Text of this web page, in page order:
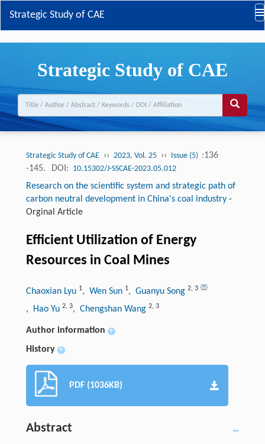
Strategic Study of CAE
Strategic Study of CAE
Strategic Study of CAE ›› 2023, Vol. 25 ›› Issue (5) :136
-145.
DOI: 10.15302/J-SSCAE-2023.05.012
Research on the scientific system and strategic path of
carbon neutral development in China's coal industry-
Orginal Article
Efficient Utilization of Energy
Resources in Coal Mines
Chaoxian Lyu 1, Wen Sun 1, Guanyu Song 2, 3
, Hao Yu 2, 3, Chengshan Wang 2, 3
Author information +
History +
PDF (1036KB)
Abstract